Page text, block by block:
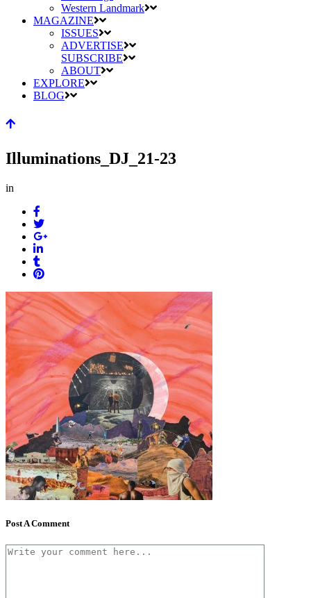
Western Landmark
MAGAZINE
ISSUES
ADVERTISE
SUBSCRIBE
ABOUT
EXPLORE
BLOG
Illuminations_DJ_21-23
in
Post A Comment